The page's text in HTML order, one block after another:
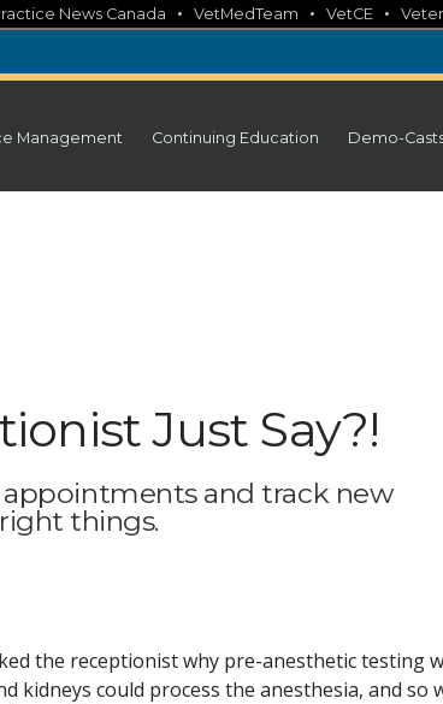
News Canada • VetMedTeam • VetCE •
Management Continuing Education Demo-
Just Say?!
and track new
things.
the receptionist why pre-anesthetic testing
kidneys could process the anesthesia, and so